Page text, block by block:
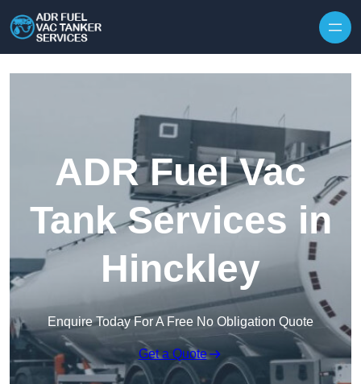
ADR Fuel Vac
Tank Services in
Hinckley
Enquire Today For A Free No Obligation Quote
Get a Quote